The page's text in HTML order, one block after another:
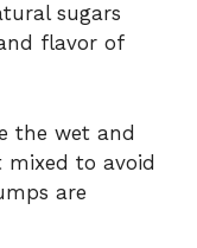
sugars
flavor of
the wet and
to avoid
are